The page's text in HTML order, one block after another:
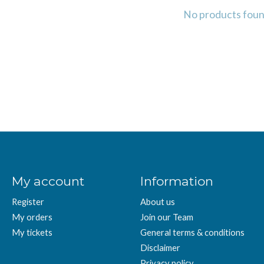
No products
My account
Register
My orders
My tickets
Information
About us
Join our Team
General terms & conditions
Disclaimer